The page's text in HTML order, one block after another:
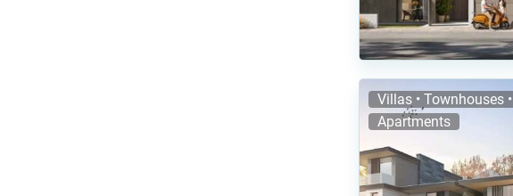
Villas • Townhouses •
Apartments